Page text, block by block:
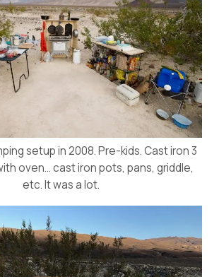
setup in 2008. Pre-kids. Cast iron 3
oven… cast iron pots, pans, griddle,
etc. It was a lot.